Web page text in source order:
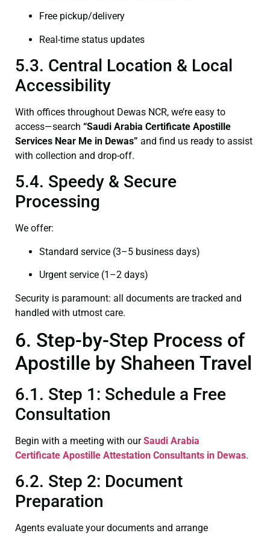
Free pickup/delivery
Real-time status updates
5.3. Central Location & Local
Accessibility
With offices throughout Dewas NCR, we’re easy to
access—search “Saudi Arabia Certificate Apostille
Services Near Me in Dewas” and find us ready to assist
with collection and drop-off.
5.4. Speedy & Secure
Processing
We offer:
Standard service (3–5 business days)
Urgent service (1–2 days)
Security is paramount: all documents are tracked and
handled with utmost care.
6. Step-by-Step Process of
Apostille by Shaheen Travel
6.1. Step 1: Schedule a Free
Consultation
Begin with a meeting with ourSaudi Arabia
Certificate Apostille Attestation Consultants in Dewas.
6.2. Step 2: Document
Preparation
Agents evaluate your documents and arrange